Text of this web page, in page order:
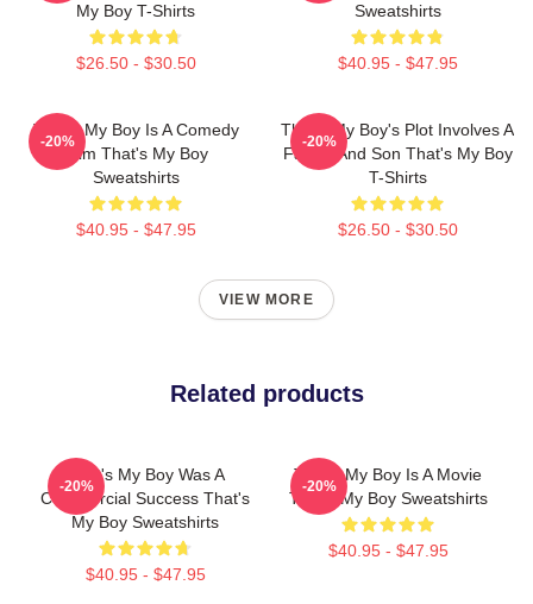
My Boy T-Shirts
$26.50 - $30.50
Sweatshirts
$40.95 - $47.95
That's My Boy Is A Comedy
Film That's My Boy
Sweatshirts
$40.95 - $47.95
-20%
That's My Boy's Plot Involves A
Father And Son That's My Boy
T-Shirts
$26.50 - $30.50
-20%
VIEW MORE
Related products
That's My Boy Was A
Commercial Success That's
My Boy Sweatshirts
$40.95 - $47.95
-20%
That's My Boy Is A Movie
That's My Boy Sweatshirts
$40.95 - $47.95
-20%